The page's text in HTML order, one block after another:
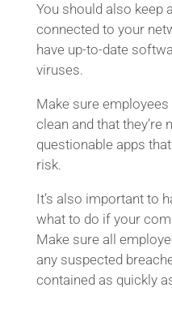
You should also keep
connected to your
have up-to-date
viruses.
Make sure
clean and that they’re
questionable apps
risk.
It’s also important to
what to do if your
Make sure all
any suspected
contained as quickly